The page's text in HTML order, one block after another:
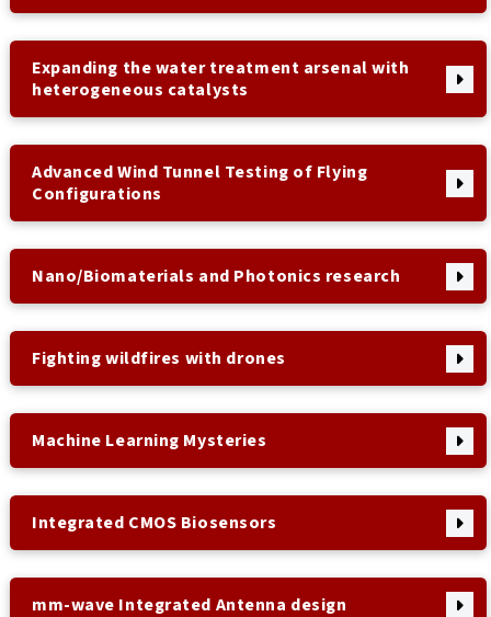
Expanding the water treatment arsenal with
heterogeneous catalysts
Advanced Wind Tunnel Testing of Flying
Configurations
Nano/Biomaterials and Photonics research
Fighting wildfires with drones
Machine Learning Mysteries
Integrated CMOS Biosensors
mm-wave Integrated Antenna design